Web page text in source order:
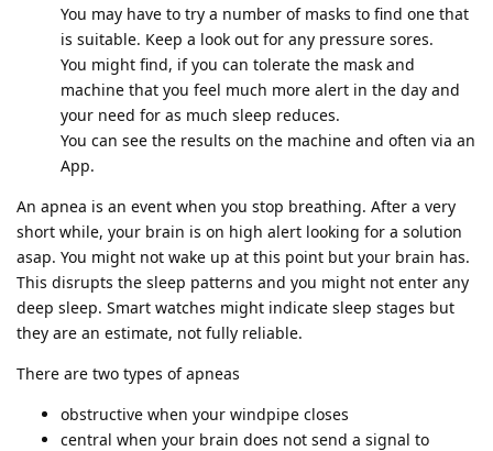
You may have to try a number of masks to find one that
is suitable. Keep a look out for any pressure sores.
You might find, if you can tolerate the mask and
machine that you feel much more alert in the day and
your need for as much sleep reduces.
You can see the results on the machine and often via an
App.
An apnea is an event when you stop breathing. After a very
short while, your brain is on high alert looking for a solution
asap. You might not wake up at this point but your brain has.
This disrupts the sleep patterns and you might not enter any
deep sleep. Smart watches might indicate sleep stages but
they are an estimate, not fully reliable.
There are two types of apneas
obstructive when your windpipe closes
central when your brain does not send a signal to